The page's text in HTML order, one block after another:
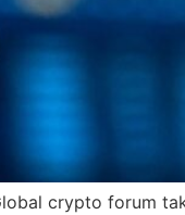
crypto forum